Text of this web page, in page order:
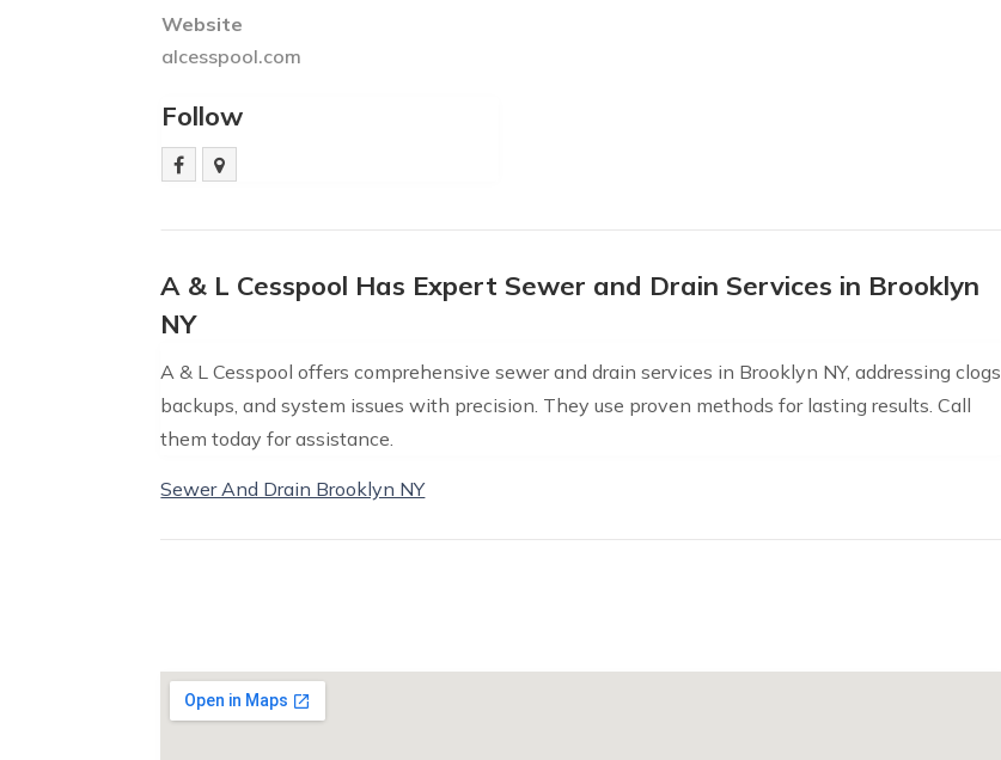
Website
alcesspool.com
Follow
A & L Cesspool Has Expert Sewer and Drain Services in Brooklyn
NY
A & L Cesspool offers comprehensive sewer and drain services in Brooklyn NY, addressing clogs,
backups, and system issues with precision. They use proven methods for lasting results. Call
them today for assistance.
Sewer And Drain Brooklyn NY